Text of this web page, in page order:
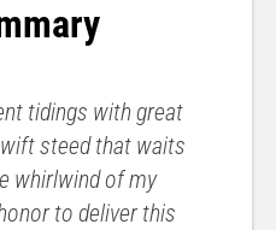
tidings with great
steed that waits
whirlwind of my
to deliver this